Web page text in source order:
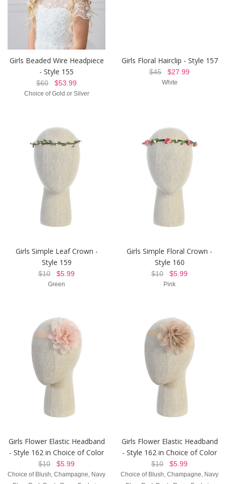
Girls Beaded Wire Headpiece
- Style 155
$60 $53.99
Choice of Gold or Silver
Girls Floral Hairclip - Style 157
$45 $27.99
White
Girls Simple Leaf Crown -
Style 159
$10 $5.99
Green
Girls Simple Floral Crown -
Style 160
$10 $5.99
Pink
Girls Flower Elastic Headband
- Style 162 in Choice of Color
$10 $5.99
Choice of Blush, Champagne, Navy
Girls Flower Elastic Headband
- Style 162 in Choice of Color
$10 $5.99
Choice of Blush, Champagne, Navy